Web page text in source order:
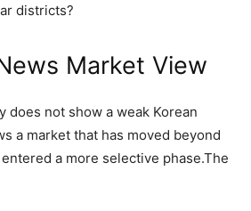
districts?
Market View
does not show a weak Korean
a market that has moved beyond
a more selective phase.The